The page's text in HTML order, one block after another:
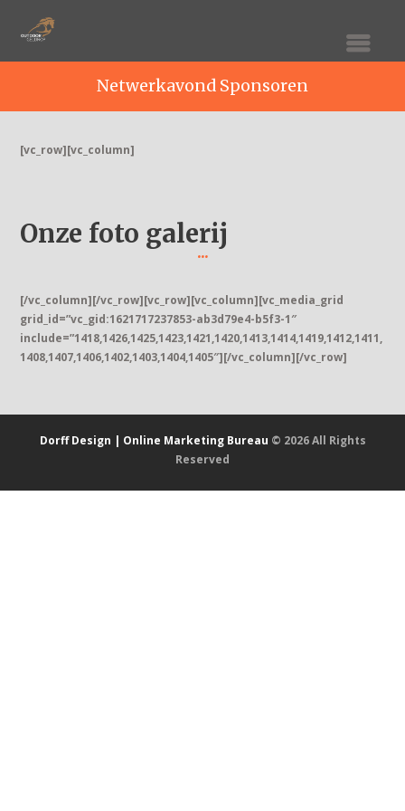
Netwerkavond Sponsoren
[vc_row][vc_column]
Onze foto galerij
[/vc_column][/vc_row][vc_row][vc_column][vc_media_grid
grid_id=”vc_gid:1621717237853-ab3d79e4-b5f3-1″
include=”1418,1426,1425,1423,1421,1420,1413,1414,1419,1412,1411,
1408,1407,1406,1402,1403,1404,1405″][/vc_column][/vc_row]
Dorff Design | Online Marketing Bureau © 2026 All Rights
Reserved